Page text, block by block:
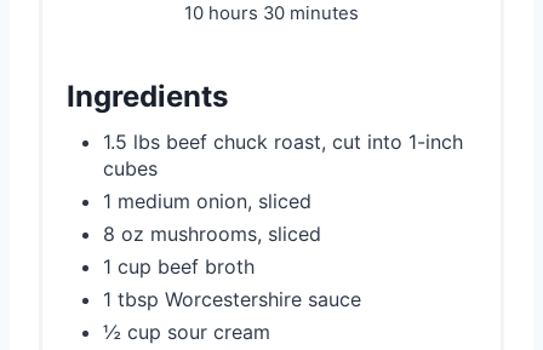
10 hours 30 minutes
Ingredients
1.5 lbs beef chuck roast, cut into 1-inch
cubes
1 medium onion, sliced
8 oz mushrooms, sliced
1 cup beef broth
1 tbsp Worcestershire sauce
½ cup sour cream